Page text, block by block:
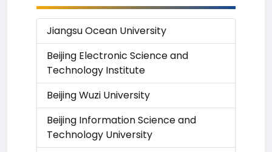
Jiangsu Ocean University
Beijing Electronic Science and
Technology Institute
Beijing Wuzi University
Beijing Information Science and
Technology University